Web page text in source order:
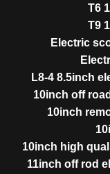
T6
T9
Electric
L8-4 8.5inch
10inch off
10inch
10inch high
11inch off rod